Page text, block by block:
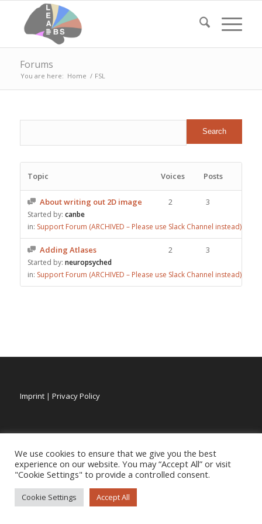
Forums
You are here: Home / FSL
Topic Voices Posts
About writing out 2D image
Started by: canbe
in: Support Forum (ARCHIVED – Please use Slack Channel instead)
2 3
Adding Atlases
Started by: neuropsyched
in: Support Forum (ARCHIVED – Please use Slack Channel instead)
2 3
Imprint| Privacy Policy
We use cookies to ensure that we give you the best
experience on our website. You may “Accept All” or visit
"Cookie Settings" to provide a controlled consent.
Cookie Settings Accept All